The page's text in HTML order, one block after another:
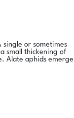
or sometimes
small thickening of
Alate aphids emerge